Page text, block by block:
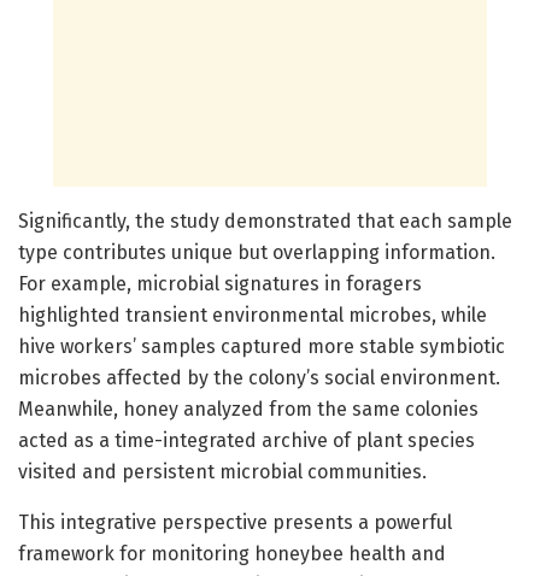
Significantly, the study demonstrated that each sample
type contributes unique but overlapping information.
For example, microbial signatures in foragers
highlighted transient environmental microbes, while
hive workers’ samples captured more stable symbiotic
microbes affected by the colony’s social environment.
Meanwhile, honey analyzed from the same colonies
acted as a time-integrated archive of plant species
visited and persistent microbial communities.
This integrative perspective presents a powerful
framework for monitoring honeybee health and